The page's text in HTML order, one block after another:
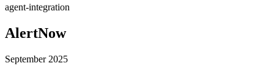
agent-integration
AlertNow
September 2025